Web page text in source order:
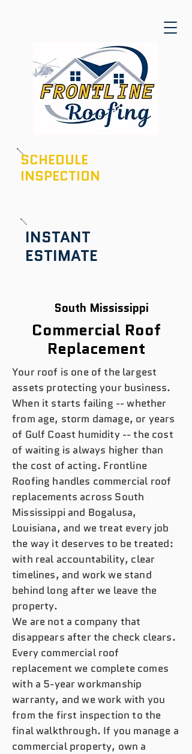
INSTANT
ESTIMATE
SCHEDULE
INSPECTION
South Mississippi
Commercial Roof
Replacement
Your roof is one of the largest
assets protecting your business.
When it starts failing -- whether
from age, storm damage, or years
of Gulf Coast humidity -- the cost
of waiting is always higher than
the cost of acting. Frontline
Roofing handles commercial roof
replacements across South
Mississippi and Bogalusa,
Louisiana, and we treat every job
the way it deserves to be treated:
with real accountability, clear
timelines, and work we stand
behind long after we leave the
property.
We are not a company that
disappears after the check clears.
Every commercial roof
replacement we complete comes
with a 5-year workmanship
warranty, and we work with you
from the first inspection to the
final walkthrough. If you manage a
commercial property, own a